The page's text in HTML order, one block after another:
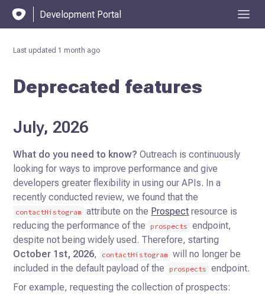
Development Portal
Last updated 1 month ago
Deprecated features
July, 2026
What do you need to know? Outreach is continuously
looking for ways to improve performance and give
developers greater flexibility in using our APIs. In a
recently conducted review, we found that the
contactHistogram attribute on the Prospect resource is
reducing the performance of the
prospects endpoint,
despite not being widely used. Therefore, starting
October 1st, 2026, contactHistogram will no longer be
included in the default payload of the
prospects endpoint.
For example, requesting the collection of prospects: